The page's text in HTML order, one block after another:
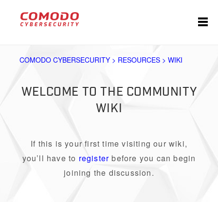
COMODO CYBERSECURITY > RESOURCES > WIKI
WELCOME TO THE COMMUNITY
WIKI
If this is your first time visiting our wiki,
you’ll have to register before you can begin
joining the discussion.